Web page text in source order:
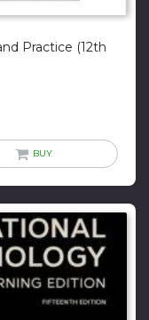
Practice (12th
is:
BUY